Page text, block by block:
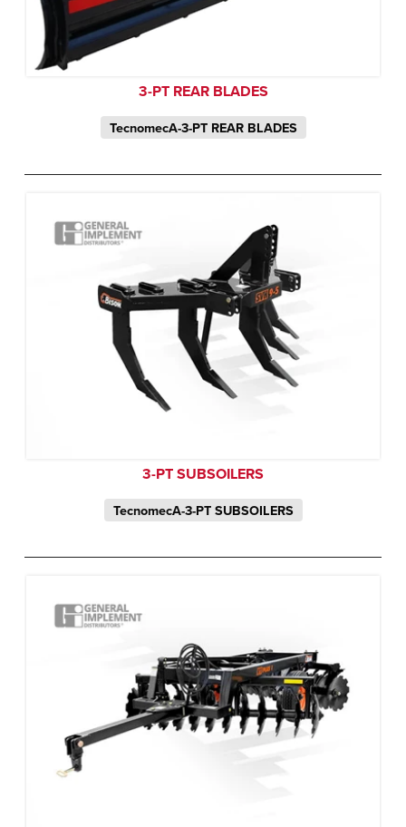
3-PT REAR BLADES
TecnomecA-3-PT REAR BLADES
3-PT SUBSOILERS
TecnomecA-3-PT SUBSOILERS